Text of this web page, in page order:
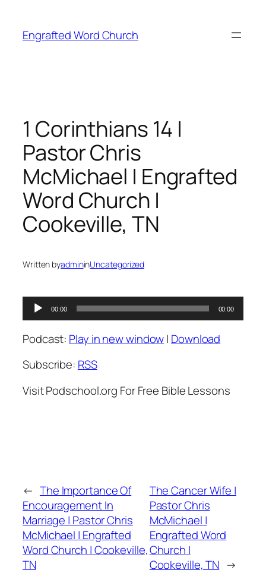
content
Engrafted Word Church
1 Corinthians 14 |
Pastor Chris
McMichael | Engrafted
Word Church |
Cookeville, TN
Written byadmininUncategorized
Audio
Player
00:00 00:00
Podcast: Play in new window| Download
Subscribe: RSS
Visit Podschool.org For Free Bible Lessons
← The Importance Of
Encouragement In
Marriage | Pastor Chris
McMichael | Engrafted
Word Church | Cookeville,
TN
The Cancer Wife |
Pastor Chris
McMichael |
Engrafted Word
Church |
Cookeville, TN →